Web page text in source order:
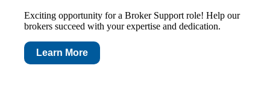
Exciting opportunity for a Broker Support role! Help our
brokers succeed with your expertise and dedication.
Learn More